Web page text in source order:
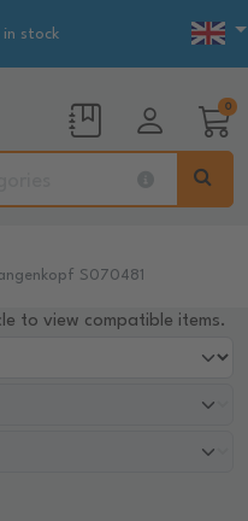
stock
0
S070481
to view compatible items.